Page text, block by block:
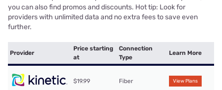
you can also find promos and discounts. Hot tip: Look for
providers with unlimited data and no extra fees to save even
further.
Provider
Price starting
at
Connection
Type
Learn More
$19.99 Fiber View Plans